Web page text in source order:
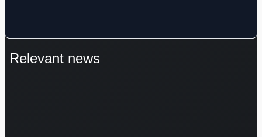
Relevant news